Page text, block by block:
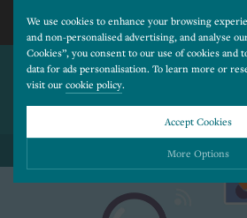
We use cookies to enhance your browsing
and non-personalised advertising, and analyse
Cookies”, you consent to our use of cookies and
data for ads personalisation. To learn more or
visit our cookie policy.
Accept Cookies
More Options
Please choose which cookies you would like to turn “on” or
MICROSOFT
BROWSER